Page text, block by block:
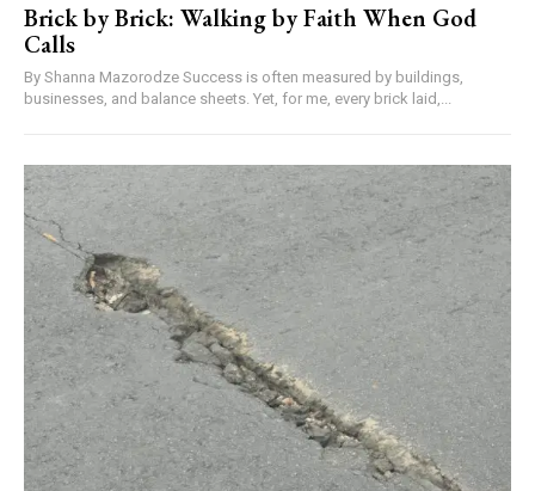
Brick by Brick: Walking by Faith When God
Calls
By Shanna Mazorodze Success is often measured by buildings,
businesses, and balance sheets. Yet, for me, every brick laid,...